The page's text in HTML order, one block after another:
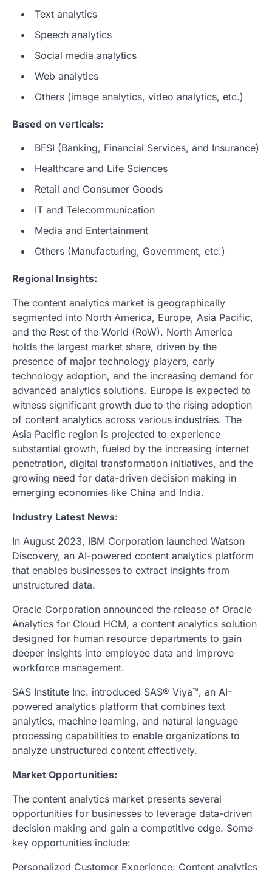
Text analytics
Speech analytics
Social media analytics
Web analytics
Others (image analytics, video analytics, etc.)
Based on verticals:
BFSI (Banking, Financial Services, and Insurance)
Healthcare and Life Sciences
Retail and Consumer Goods
IT and Telecommunication
Media and Entertainment
Others (Manufacturing, Government, etc.)
Regional Insights:
The content analytics market is geographically
segmented into North America, Europe, Asia Pacific,
and the Rest of the World (RoW). North America
holds the largest market share, driven by the
presence of major technology players, early
technology adoption, and the increasing demand for
advanced analytics solutions. Europe is expected to
witness significant growth due to the rising adoption
of content analytics across various industries. The
Asia Pacific region is projected to experience
substantial growth, fueled by the increasing internet
penetration, digital transformation initiatives, and the
growing need for data-driven decision making in
emerging economies like China and India.
Industry Latest News:
In August 2023, IBM Corporation launched Watson
Discovery, an AI-powered content analytics platform
that enables businesses to extract insights from
unstructured data.
Oracle Corporation announced the release of Oracle
Analytics for Cloud HCM, a content analytics solution
designed for human resource departments to gain
deeper insights into employee data and improve
workforce management.
SAS Institute Inc. introduced SAS® Viya™, an AI-
powered analytics platform that combines text
analytics, machine learning, and natural language
processing capabilities to enable organizations to
analyze unstructured content effectively.
Market Opportunities:
The content analytics market presents several
opportunities for businesses to leverage data-driven
decision making and gain a competitive edge. Some
key opportunities include:
Personalized Customer Experience: Content analytics